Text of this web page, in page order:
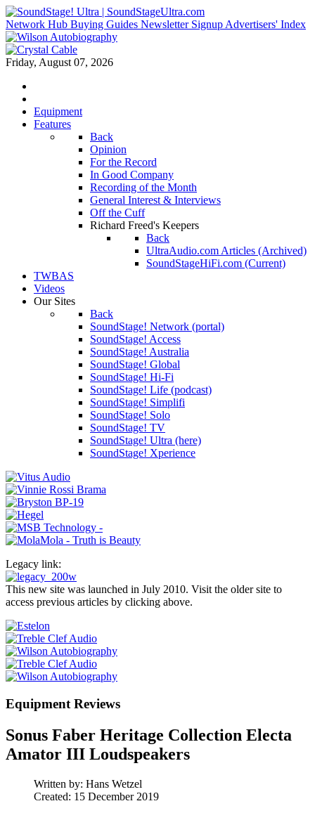
Network Hub Buying Guides Newsletter Signup Advertisers' Index
Friday, August 07, 2026
Equipment
Features
Back
Opinion
For the Record
In Good Company
Recording of the Month
General Interest & Interviews
Off the Cuff
Richard Freed's Keepers
Back
UltraAudio.com Articles (Archived)
SoundStageHiFi.com (Current)
TWBAS
Videos
Our Sites
Back
SoundStage! Network (portal)
SoundStage! Access
SoundStage! Australia
SoundStage! Global
SoundStage! Hi-Fi
SoundStage! Life (podcast)
SoundStage! Simplifi
SoundStage! Solo
SoundStage! TV
SoundStage! Ultra (here)
SoundStage! Xperience
Legacy link:
This new site was launched in July 2010. Visit the older site to
access previous articles by clicking above.
Equipment Reviews
Sonus Faber Heritage Collection Electa
Amator III Loudspeakers
Written by: Hans Wetzel
Created: 15 December 2019